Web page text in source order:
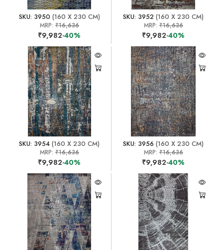
SKU: 3950 (160 X 230 CM)
MRP: ₹16,636
₹9,982-40%
SKU: 3952 (160 X 230 CM)
MRP:₹16,636
₹9,982-40%
SKU: 3954 (160 X 230 CM)
MRP: ₹16,636
₹9,982-40%
SKU: 3956 (160 X 230 CM)
MRP:₹16,636
₹9,982-40%